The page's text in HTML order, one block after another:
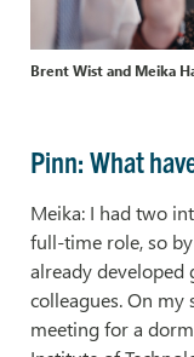
Brent Wist and Meika
Pinn: What
Meika: I had two
full-time role, so
already
colleagues. On my
meeting for a